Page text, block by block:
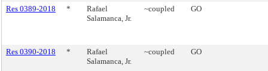
Res 0389-2018 *
Rafael
Salamanca, Jr.
~coupled GO
Res 0390-2018 *
Rafael
Salamanca, Jr.
~coupled GO